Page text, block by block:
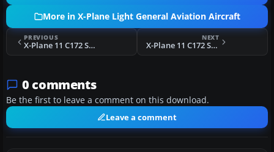
More in X-Plane Light General Aviation Aircraft
PREVIOUS
X-Plane 11 C172 Skyhawk N8470S 2.0
NEXT
X-Plane 11 C172 Skyhawk C-BVGT New Colors
0 comments
Be the first to leave a comment on this download.
Leave a comment